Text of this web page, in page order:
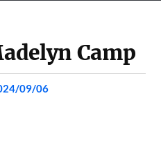
Camp
09/06